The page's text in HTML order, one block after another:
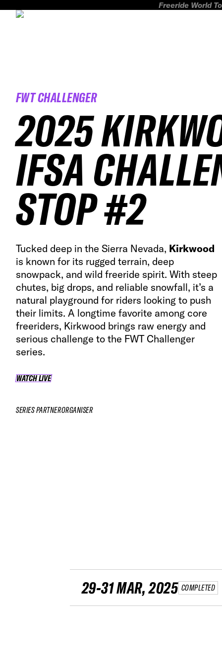
Freeride World
FWT CHALLENGER
2025
IFSA
STOP #2
Tucked deep in the Sierra Nevada, Kirkwood
is known for its rugged terrain, deep
snowpack, and wild freeride spirit. With steep
chutes, big drops, and reliable snowfall, it’s a
natural playground for riders looking to push
their limits. A longtime favorite among core
freeriders, Kirkwood brings raw energy and
serious challenge to the FWT Challenger
series.
WATCH LIVE
SERIES PARTNERORGANISER
29-31 MAR, 2025 COMPLETED